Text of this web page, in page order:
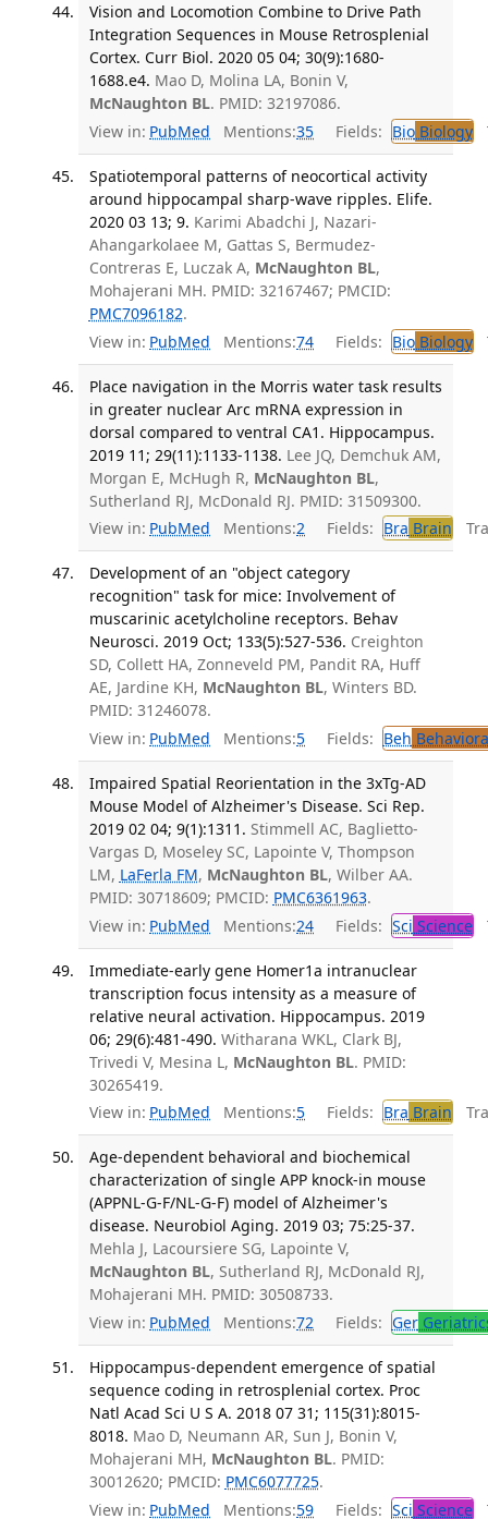
Vision and Locomotion Combine to Drive Path
Integration Sequences in Mouse Retrosplenial
Cortex. Curr Biol. 2020 05 04; 30(9):1680-
1688.e4. Mao D, Molina LA, Bonin V,
McNaughton BL. PMID: 32197086.
View in: PubMed Mentions:35 Fields: BioBiology
Spatiotemporal patterns of neocortical activity
around hippocampal sharp-wave ripples. Elife.
2020 03 13; 9. Karimi Abadchi J, Nazari-
Ahangarkolaee M, Gattas S, Bermudez-
Contreras E, Luczak A, McNaughton BL,
Mohajerani MH. PMID: 32167467; PMCID:
PMC7096182.
View in: PubMed Mentions:74 Fields: BioBiology
Place navigation in the Morris water task results
in greater nuclear Arc mRNA expression in
dorsal compared to ventral CA1. Hippocampus.
2019 11; 29(11):1133-1138. Lee JQ, Demchuk AM,
Morgan E, McHugh R, McNaughton BL,
Sutherland RJ, McDonald RJ. PMID: 31509300.
View in: PubMed Mentions:2 Fields: Bra Brain
Development of an "object category
recognition" task for mice: Involvement of
muscarinic acetylcholine receptors. Behav
Neurosci. 2019 Oct; 133(5):527-536. Creighton
SD, Collett HA, Zonneveld PM, Pandit RA, Huff
AE, Jardine KH, McNaughton BL, Winters BD.
PMID: 31246078.
View in: PubMed Mentions:5 Fields: Beh
Impaired Spatial Reorientation in the 3xTg-AD
Mouse Model of Alzheimer's Disease. Sci Rep.
2019 02 04; 9(1):1311. Stimmell AC, Baglietto-
Vargas D, Moseley SC, Lapointe V, Thompson
LM, LaFerla FM, McNaughton BL, Wilber AA.
PMID: 30718609; PMCID: PMC6361963.
View in: PubMed Mentions:24 Fields: Sci Science
Immediate-early gene Homer1a intranuclear
transcription focus intensity as a measure of
relative neural activation. Hippocampus. 2019
06; 29(6):481-490. Witharana WKL, Clark BJ,
Trivedi V, Mesina L, McNaughton BL. PMID:
30265419.
View in: PubMed Mentions:5 Fields: Bra Brain
Age-dependent behavioral and biochemical
characterization of single APP knock-in mouse
(APPNL-G-F/NL-G-F) model of Alzheimer's
disease. Neurobiol Aging. 2019 03; 75:25-37.
Mehla J, Lacoursiere SG, Lapointe V,
McNaughton BL, Sutherland RJ, McDonald RJ,
Mohajerani MH. PMID: 30508733.
View in: PubMed Mentions:72 Fields: Ger
Hippocampus-dependent emergence of spatial
sequence coding in retrosplenial cortex. Proc
Natl Acad Sci U S A. 2018 07 31; 115(31):8015-
8018. Mao D, Neumann AR, Sun J, Bonin V,
Mohajerani MH, McNaughton BL. PMID:
30012620; PMCID: PMC6077725.
View in: PubMed Mentions:59 Fields: Sci Science